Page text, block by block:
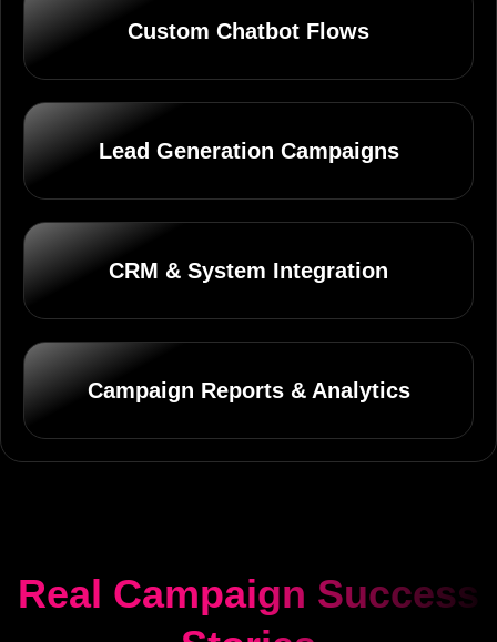
Custom Chatbot Flows
Lead Generation Campaigns
CRM & System Integration
Campaign Reports & Analytics
Real Campaign Success